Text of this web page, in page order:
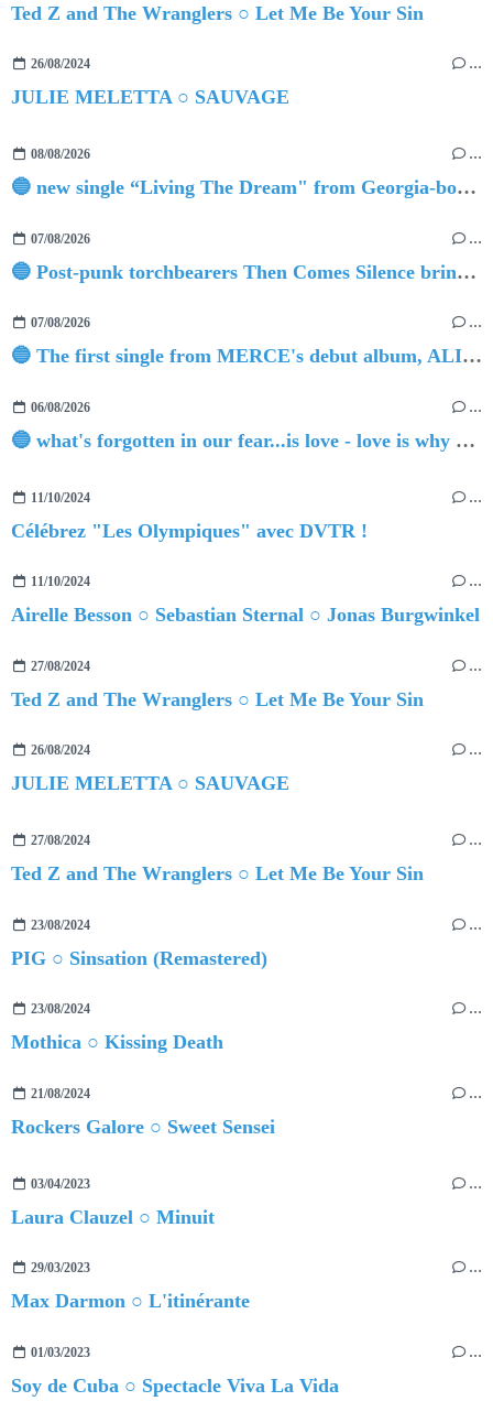
Ted Z and The Wranglers ○ Let Me Be Your Sin
26/08/2024 …
JULIE MELETTA ○ SAUVAGE
08/08/2026 …
🔵 new single “Living The Dream" from Georgia-born singer-songwriter Tristan Tritt
07/08/2026 …
🔵 Post-punk torchbearers Then Comes Silence bring 'Judgement Day', heralding new 'Requiem Ballroom' album
07/08/2026 …
🔵 The first single from MERCE's debut album, ALIVE.
06/08/2026 …
🔵 what's forgotten in our fear...is love - love is why we're here BY Sam Gravitte
11/10/2024 …
Célébrez "Les Olympiques" avec DVTR !
11/10/2024 …
Airelle Besson ○ Sebastian Sternal ○ Jonas Burgwinkel
27/08/2024 …
Ted Z and The Wranglers ○ Let Me Be Your Sin
26/08/2024 …
JULIE MELETTA ○ SAUVAGE
27/08/2024 …
Ted Z and The Wranglers ○ Let Me Be Your Sin
23/08/2024 …
PIG ○ Sinsation (Remastered)
23/08/2024 …
Mothica ○ Kissing Death
21/08/2024 …
Rockers Galore ○ Sweet Sensei
03/04/2023 …
Laura Clauzel ○ Minuit
29/03/2023 …
Max Darmon ○ L'itinérante
01/03/2023 …
Soy de Cuba ○ Spectacle Viva La Vida